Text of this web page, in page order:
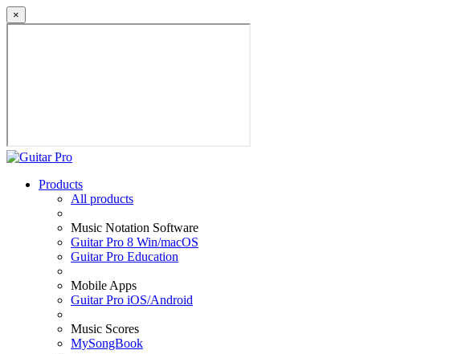
×
Products
All products
Music Notation Software
Guitar Pro 8 Win/macOS
Guitar Pro Education
Mobile Apps
Guitar Pro iOS/Android
Music Scores
MySongBook